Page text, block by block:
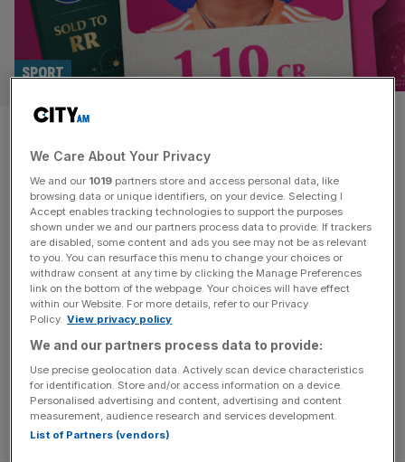
Who is Vaibhav Suryavanshi?
The 13-year-old sold in IPL
Auction
SPORT
Vaibhav Suryavanshi has become the youngest ever
player, at 13, to be sold at the IPL Auction, having been
picked up by the Rajasthan Royals. The 13-year-old is
younger than the IPL itself and will join the likes of Jofra
Archer at the Indian Premier League franchise. He went
for 1.1 crore, which is the[...]
We Care About Your Privacy
We and our 1019 partners store and access personal data, like
browsing data or unique identifiers, on your device. Selecting I
Accept enables tracking technologies to support the purposes
shown under we and our partners process data to provide. If trackers
are disabled, some content and ads you see may not be as relevant
to you. You can resurface this menu to change your choices or
withdraw consent at any time by clicking the Manage Preferences
link on the bottom of the webpage. Your choices will have effect
within our Website. For more details, refer to our Privacy
Policy. View privacy policy
We and our partners process data to provide:
Use precise geolocation data. Actively scan device characteristics
for identification. Store and/or access information on a device.
Personalised advertising and content, advertising and content
measurement, audience research and services development.
List of Partners (vendors)